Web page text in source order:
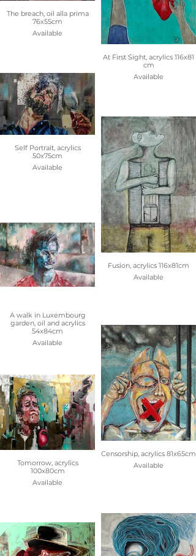
The breach, oil alla prima
76x55cm
Available
Self Portrait, acrylics
50x75cm
Available
A walk in Luxembourg
garden, oil and acrylics
54x84cm
Available
Tomorrow, acrylics
100x80cm
Available
At First Sight, acrylics 116x81
cm
Available
Fusion, acrylics 116x81cm
Available
Censorship, acrylics 81x65cm
Available